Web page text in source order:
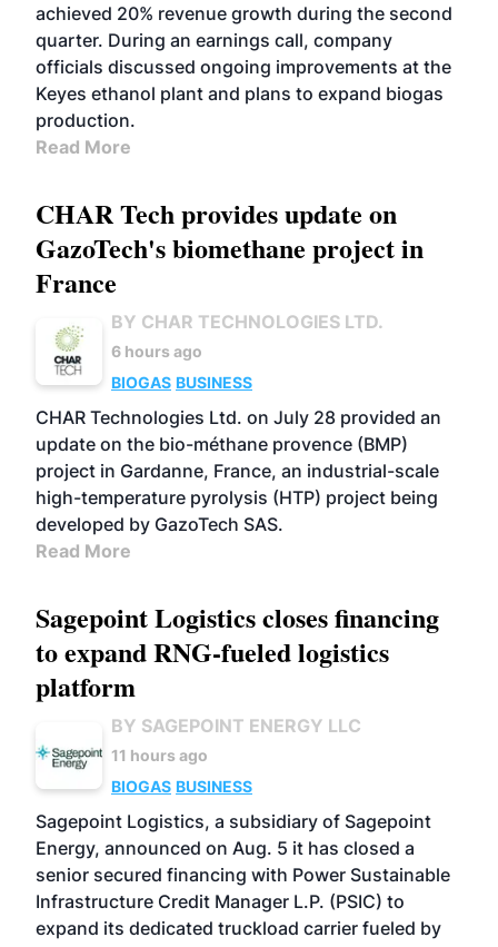
achieved 20% revenue growth during the second
quarter. During an earnings call, company
officials discussed ongoing improvements at the
Keyes ethanol plant and plans to expand biogas
production.
Read More
CHAR Tech provides update on
GazoTech's biomethane project in
France
BY CHAR TECHNOLOGIES LTD.
6 hours ago
BIOGAS BUSINESS
CHAR Technologies Ltd. on July 28 provided an
update on the bio-méthane provence (BMP)
project in Gardanne, France, an industrial-scale
high-temperature pyrolysis (HTP) project being
developed by GazoTech SAS.
Read More
Sagepoint Logistics closes financing
to expand RNG-fueled logistics
platform
BY SAGEPOINT ENERGY LLC
11 hours ago
BIOGAS BUSINESS
Sagepoint Logistics, a subsidiary of Sagepoint
Energy, announced on Aug. 5 it has closed a
senior secured financing with Power Sustainable
Infrastructure Credit Manager L.P. (PSIC) to
expand its dedicated truckload carrier fueled by